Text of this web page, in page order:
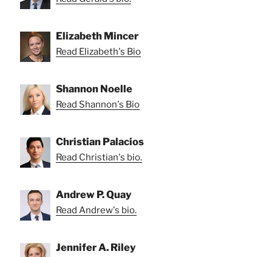
Elizabeth Mincer
Read Elizabeth's Bio
Shannon Noelle
Read Shannon's Bio
Christian Palacios
Read Christian's bio.
Andrew P. Quay
Read Andrew's bio.
Jennifer A. Riley